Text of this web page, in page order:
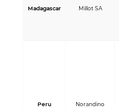
Madagascar Millot SA
Peru Norandino